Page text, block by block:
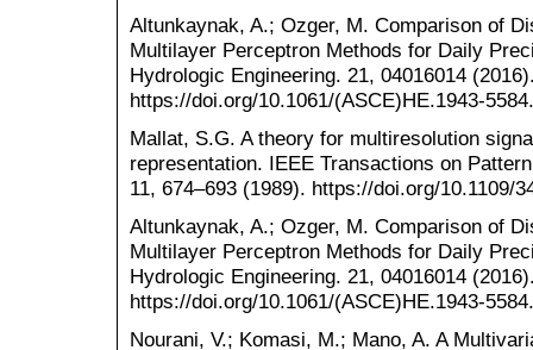
Altunkaynak, A.; Ozger, M. Comparison of
Multilayer Perceptron Methods for Daily
Hydrologic Engineering. 21, 04016014
https://doi.org/10.1061/(ASCE)HE.1943-
Mallat, S.G. A theory for multiresolution
representation. IEEE Transactions on
11, 674–693 (1989). https://doi.org/10.1109/
Altunkaynak, A.; Ozger, M. Comparison of
Multilayer Perceptron Methods for Daily
Hydrologic Engineering. 21, 04016014
https://doi.org/10.1061/(ASCE)HE.1943-
Nourani, V.; Komasi, M.; Mano, A. A